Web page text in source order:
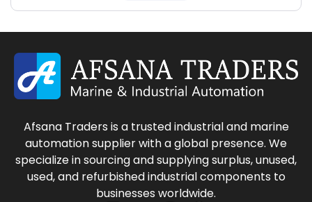
Afsana Traders is a trusted industrial and marine
automation supplier with a global presence. We
specialize in sourcing and supplying surplus, unused,
used, and refurbished industrial components to
businesses worldwide.